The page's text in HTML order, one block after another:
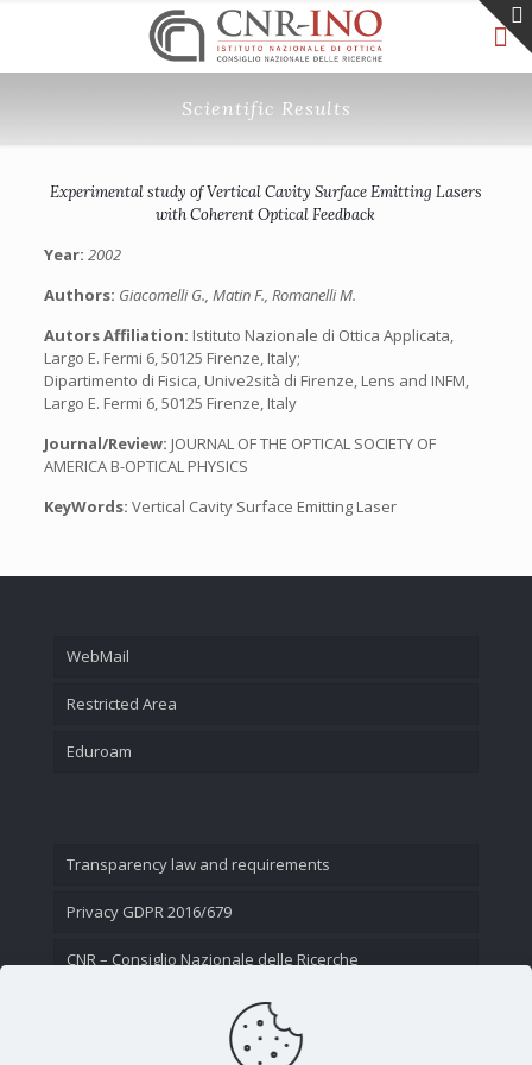
Scientific Results
Experimental study of Vertical Cavity Surface Emitting Lasers
with Coherent Optical Feedback
Year: 2002
Authors: Giacomelli G., Matin F., Romanelli M.
Autors Affiliation: Istituto Nazionale di Ottica Applicata,
Largo E. Fermi 6, 50125 Firenze, Italy;
Dipartimento di Fisica, Unive2sità di Firenze, Lens and INFM,
Largo E. Fermi 6, 50125 Firenze, Italy
Journal/Review: JOURNAL OF THE OPTICAL SOCIETY OF
AMERICA B-OPTICAL PHYSICS
KeyWords: Vertical Cavity Surface Emitting Laser
WebMail
Restricted Area
Eduroam
Transparency law and requirements
Privacy GDPR 2016/679
CNR – Consiglio Nazionale delle Ricerche